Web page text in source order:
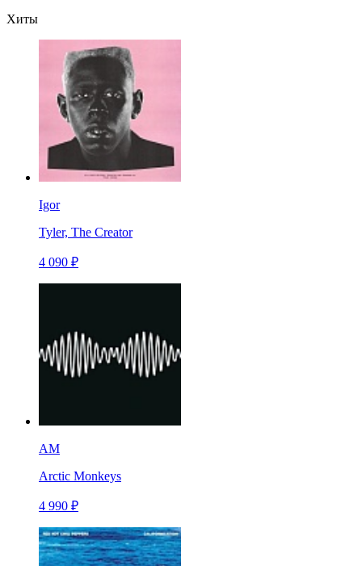
Хиты
Igor
Tyler, The Creator
4 090 ₽
AM
Arctic Monkeys
4 990 ₽